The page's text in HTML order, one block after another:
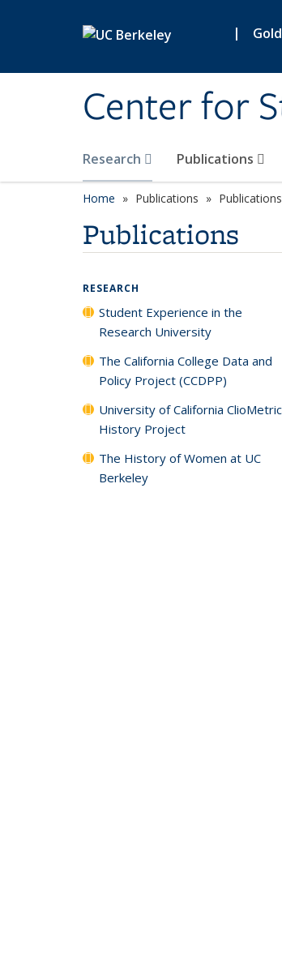
|
Center for
Research Publications
Home Publications Publications
Publications
RESEARCH
Student Experience in the
Research University
The California College Data and
Policy Project (CCDPP)
University of California ClioMetric
History Project
The History of Women at UC
Berkeley